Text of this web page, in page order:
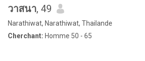
วาสนา, 49
Narathiwat, Narathiwat, Thailande
Cherchant: Homme 50 - 65